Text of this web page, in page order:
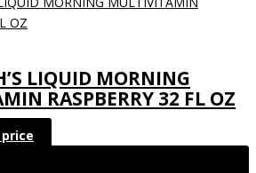
LIQUID MORNING
RASPBERRY 32 FL OZ